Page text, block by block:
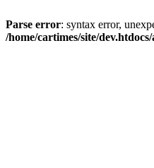
Parse error: syntax error,
/home/cartimes/site/